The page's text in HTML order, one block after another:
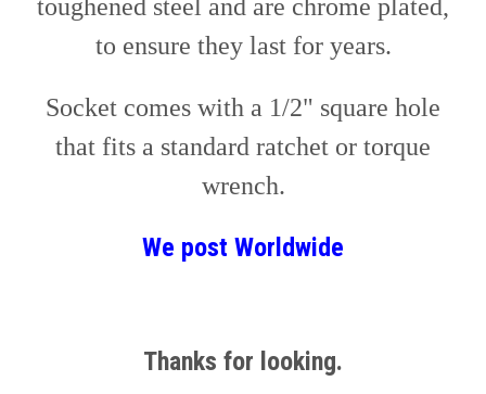
toughened steel and are chrome plated,
to ensure they last for years.
Socket comes with a 1/2" square hole
that fits a standard ratchet or torque
wrench.
We post Worldwide
Thanks for looking.